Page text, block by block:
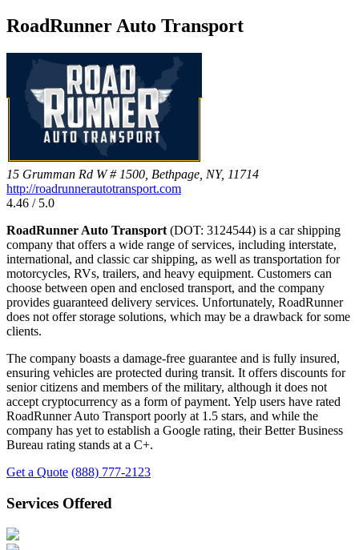
RoadRunner Auto Transport
15 Grumman Rd W # 1500, Bethpage, NY, 11714
http://roadrunnerautotransport.com
4.46 / 5.0
RoadRunner Auto Transport (DOT: 3124544) is a car shipping
company that offers a wide range of services, including interstate,
international, and classic car shipping, as well as transportation for
motorcycles, RVs, trailers, and heavy equipment. Customers can
choose between open and enclosed transport, and the company
provides guaranteed delivery services. Unfortunately, RoadRunner
does not offer storage solutions, which may be a drawback for some
clients.
The company boasts a damage-free guarantee and is fully insured,
ensuring vehicles are protected during transit. It offers discounts for
senior citizens and members of the military, although it does not
accept cryptocurrency as a form of payment. Yelp users have rated
RoadRunner Auto Transport poorly at 1.5 stars, and while the
company has yet to establish a Google rating, their Better Business
Bureau rating stands at a C+.
Get a Quote (888) 777-2123
Services Offered